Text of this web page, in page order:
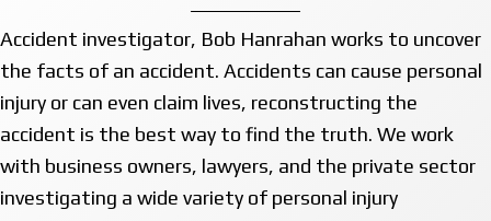
Accident investigator, Bob Hanrahan works to uncover
the facts of an accident. Accidents can cause personal
injury or can even claim lives, reconstructing the
accident is the best way to find the truth. We work
with business owners, lawyers, and the private sector
investigating a wide variety of personal injury